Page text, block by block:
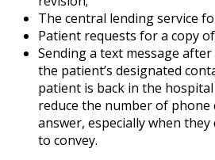
The central lending service
Patient requests for a copy
Sending a text message
the patient’s designated
patient is back in the
reduce the number of phone
answer, especially when
to convey.